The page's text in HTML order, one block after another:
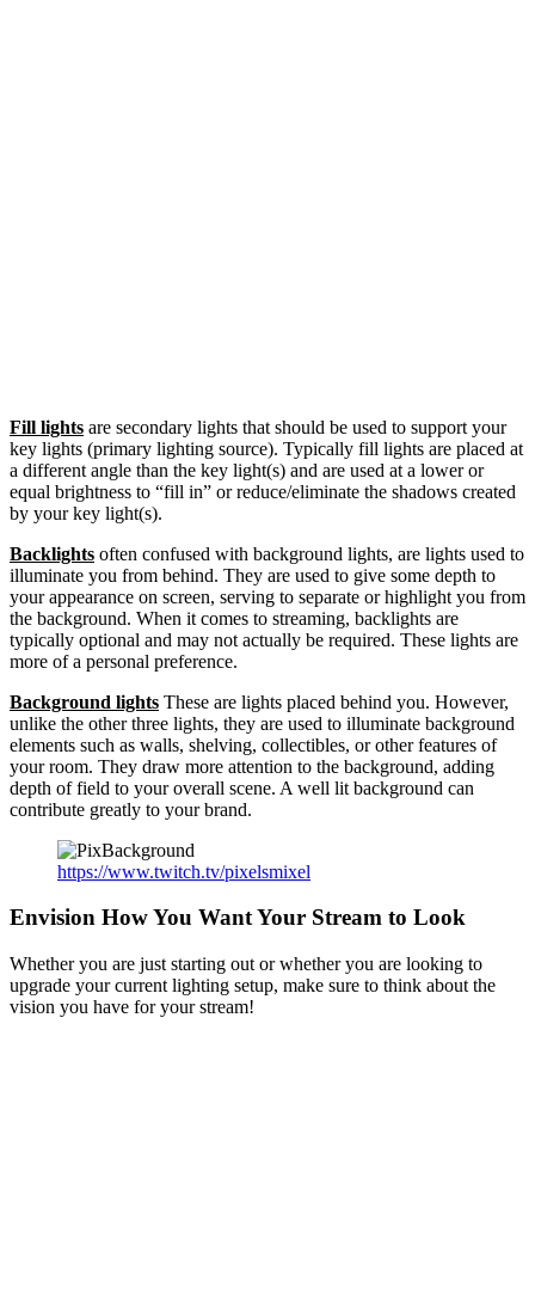
Fill lights are secondary lights that should be used to support your
key lights (primary lighting source). Typically fill lights are placed at
a different angle than the key light(s) and are used at a lower or
equal brightness to “fill in” or reduce/eliminate the shadows created
by your key light(s).
Backlights often confused with background lights, are lights used to
illuminate you from behind. They are used to give some depth to
your appearance on screen, serving to separate or highlight you from
the background. When it comes to streaming, backlights are
typically optional and may not actually be required. These lights are
more of a personal preference.
Background lights These are lights placed behind you. However,
unlike the other three lights, they are used to illuminate background
elements such as walls, shelving, collectibles, or other features of
your room. They draw more attention to the background, adding
depth of field to your overall scene. A well lit background can
contribute greatly to your brand.
https://www.twitch.tv/pixelsmixel
Envision How You Want Your Stream to Look
Whether you are just starting out or whether you are looking to
upgrade your current lighting setup, make sure to think about the
vision you have for your stream!